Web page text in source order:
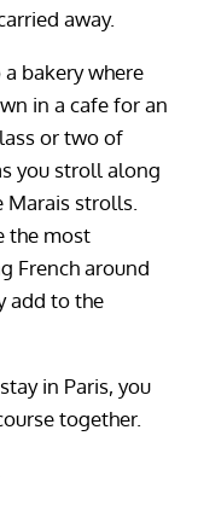
away.
bakery where
in a cafe for an
or two of
you stroll along
strolls.
the most
French around
add to the
in Paris, you
together.